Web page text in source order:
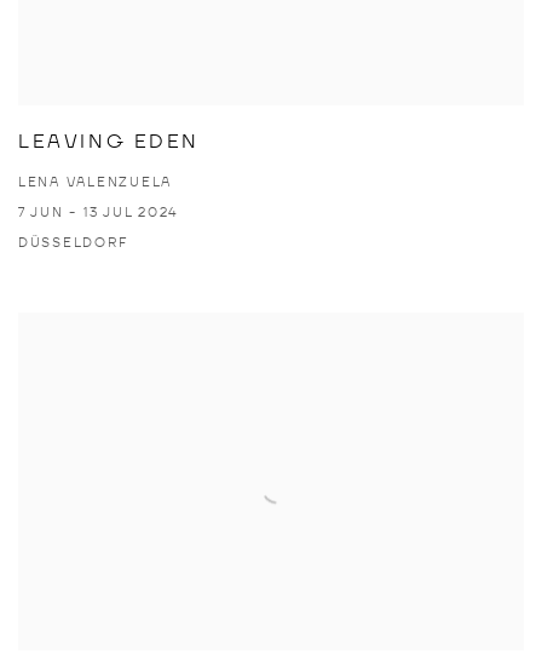
LEAVING EDEN
LENA VALENZUELA
7 JUN - 13 JUL 2024
DÜSSELDORF